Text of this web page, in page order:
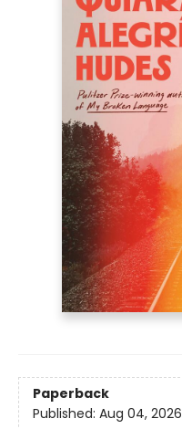
Paperback
Published: Aug 04, 2026